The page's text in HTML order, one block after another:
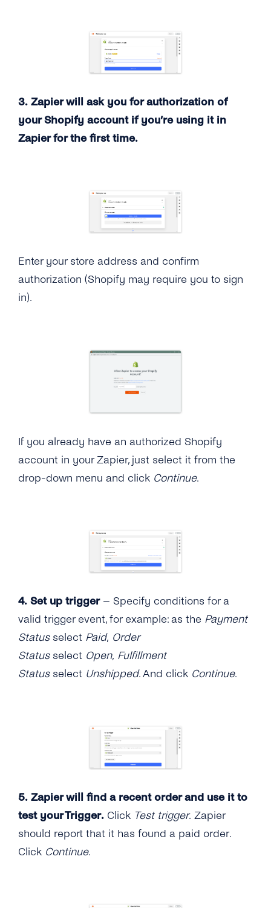
3. Zapier will ask you for authorization of
your Shopify account if you’re using it in
Zapier for the first time.
Enter your store address and confirm
authorization (Shopify may require you to sign
in).
If you already have an authorized Shopify
account in your Zapier, just select it from the
drop-down menu and click Continue.
4. Set up trigger– Specify conditions for a
valid trigger event, for example: as the Payment
Statusselect Paid, Order
Statusselect Open, Fulfillment
Statusselect Unshipped. And click Continue.
5. Zapier will find a recent order and use it to
test your Trigger. Click Test trigger. Zapier
should report that it has found a paid order.
Click Continue.